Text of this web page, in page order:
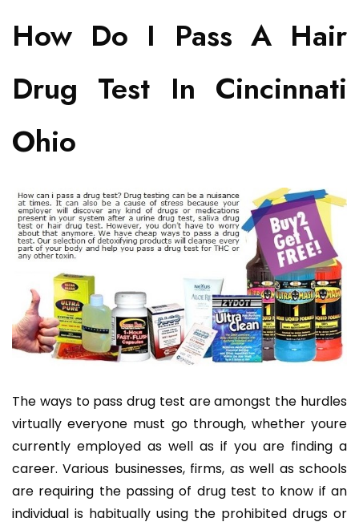
How Do I Pass A Hair
Drug Test In Cincinnati
Ohio
The ways to pass drug test are amongst the hurdles
virtually everyone must go through, whether youre
currently employed as well as if you are finding a
career. Various businesses, firms, as well as schools
are requiring the passing of drug test to know if an
individual is habitually using the prohibited drugs or